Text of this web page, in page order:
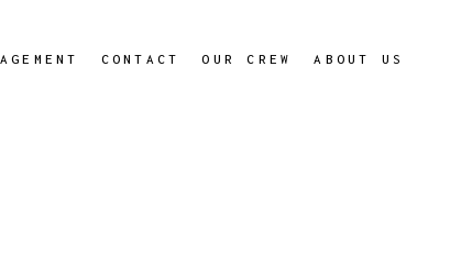
CONTACT OUR CREW ABOUT US